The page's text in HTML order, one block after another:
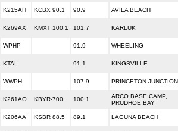
K215AH KCBX 90.1 90.9 AVILA BEACH
K269AX KMXT 100.1 101.7 KARLUK
WPHP 91.9 WHEELING
KTAI 91.1 KINGSVILLE
WWPH 107.9 PRINCETON JUNCTION
K261AO KBYR-700 100.1
ARCO BASE CAMP,
PRUDHOE BAY
K206AA KSBR 88.5 89.1 LAGUNA BEACH